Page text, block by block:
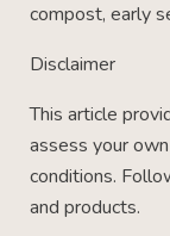
compost, early
Disclaimer
This article
assess your
conditions.
and products.